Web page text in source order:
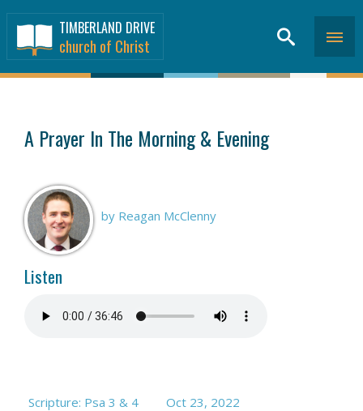
TIMBERLAND DRIVE
church of Christ
A Prayer In The Morning & Evening
by Reagan McClenny
Listen
Scripture: Psa 3 & 4 Oct 23, 2022